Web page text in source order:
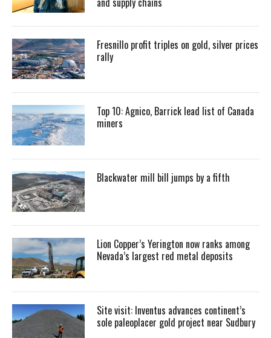
Fresnillo profit triples on gold, silver prices
rally
Top 10: Agnico, Barrick lead list of Canada
miners
Blackwater mill bill jumps by a fifth
Lion Copper’s Yerington now ranks among
Nevada’s largest red metal deposits
Site visit: Inventus advances continent’s
sole paleoplacer gold project near Sudbury